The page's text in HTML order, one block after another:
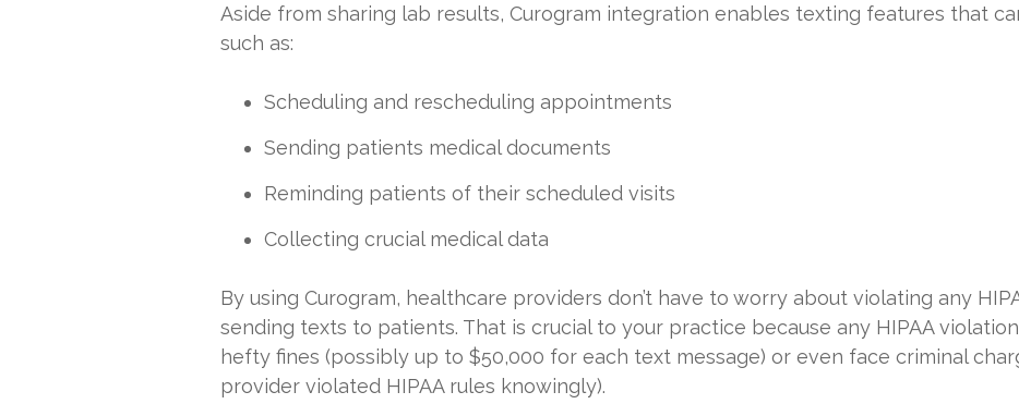
Aside from sharing lab results, Curogram integration enables texting features that
such as:
Scheduling and rescheduling appointments
Sending patients medical documents
Reminding patients of their scheduled visits
Collecting crucial medical data
By using Curogram, healthcare providers don’t have to worry about violating any
sending texts to patients. That is crucial to your practice because any HIPAA
hefty fines (possibly up to $50,000 for each text message) or even face criminal
provider violated HIPAA rules knowingly).